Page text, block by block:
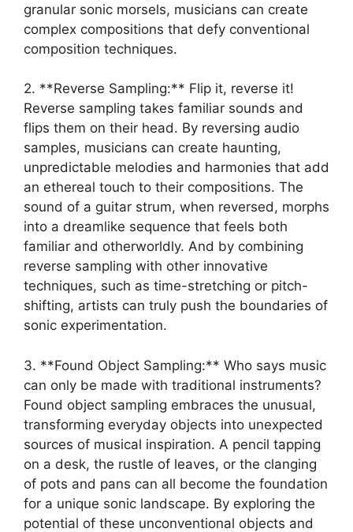
granular sonic morsels, musicians can create
complex compositions​ that defy conventional
composition techniques.
2. **Reverse ⁢Sampling:** Flip it, reverse it!
Reverse sampling takes familiar​ sounds and
flips them on their head. ​By⁤ reversing audio
samples, musicians ⁤can create haunting,
unpredictable melodies and harmonies that add
an ​ethereal​ touch to their compositions. The⁤
sound of a guitar strum,⁢ when reversed, morphs
into a dreamlike ⁤sequence that feels both
familiar and otherworldly. And by combining
reverse‌ sampling‌ with other⁤ innovative
techniques, such as time-stretching or pitch-
shifting, artists can truly push the boundaries of
sonic experimentation.
3. **Found Object Sampling:** ​Who ‍says music
can only be made with traditional‌ instruments?
Found ‍object⁣ sampling embraces​ the unusual,
transforming everyday objects into unexpected
sources of musical‌ inspiration. A pencil tapping⁣
on a⁢ desk, the rustle of leaves, or the clanging
of pots ​and pans can all ⁤become the foundation
for a​ unique sonic landscape. By exploring the
potential of these unconventional objects and